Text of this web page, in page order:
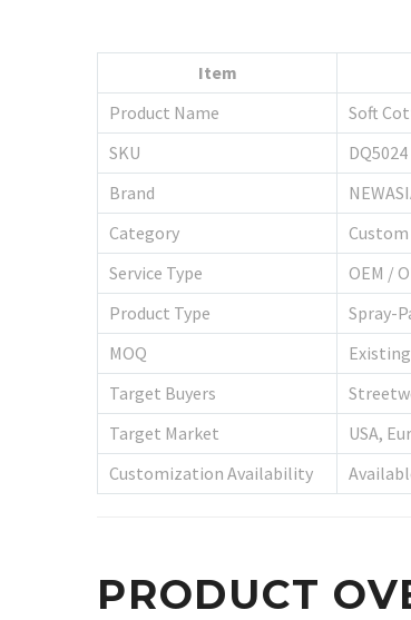
Item
Product Name
Soft
SKU
DQ5024
Brand
Category
Service Type
OEM /
Product Type
Spray-
MOQ
Target Buyers
Target Market
USA,
Customization Availability
PRODUCT